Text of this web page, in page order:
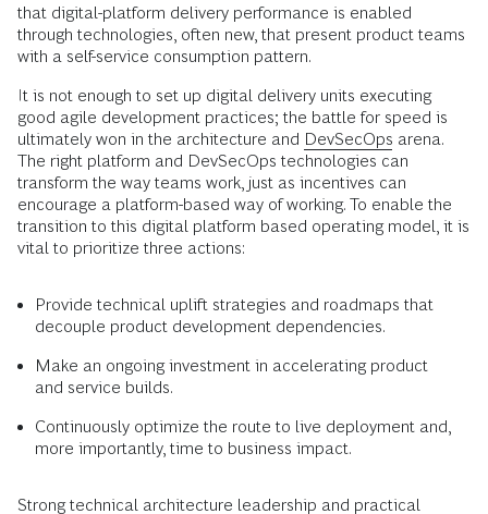
that digital-platform delivery performance is enabled
through technologies, often new, that present product teams
with a self-service consumption pattern.
It is not enough to set up digital delivery units executing
good agile development practices; the battle for speed is
ultimately won in the architecture and DevSecOps arena.
The right platform and DevSecOps technologies can
transform the way teams work, just as incentives can
encourage a platform-based way of working. To enable the
transition to this digital platform based operating model, it is
vital to prioritize three actions:
Provide technical uplift strategies and roadmaps that
decouple product development dependencies.
Make an ongoing investment in accelerating product
and service builds.
Continuously optimize the route to live deployment and,
more importantly, time to business impact.
Strong technical architecture leadership and practical